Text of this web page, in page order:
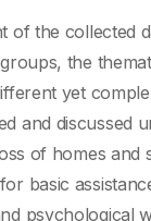
of the collected
the
yet
and discussed
of homes and
basic
psychological